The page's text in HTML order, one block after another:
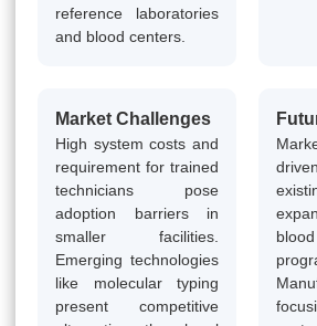
reference laboratories
and blood centers.
Market Challenges
High system costs and
requirement for trained
technicians pose
adoption barriers in
smaller facilities.
Emerging technologies
like molecular typing
present competitive